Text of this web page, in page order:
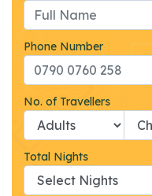
Phone Number
No. of Travellers
Total Nights